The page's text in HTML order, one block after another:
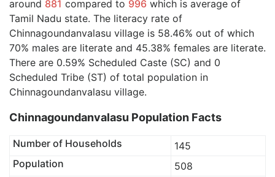
around 881 compared to 996 which is average of
Tamil Nadu state. The literacy rate of
Chinnagoundanvalasu village is 58.46% out of which
70% males are literate and 45.38% females are literate.
There are 0.59% Scheduled Caste (SC) and 0
Scheduled Tribe (ST) of total population in
Chinnagoundanvalasu village.
Chinnagoundanvalasu Population Facts
Number of Households
145
Population
508